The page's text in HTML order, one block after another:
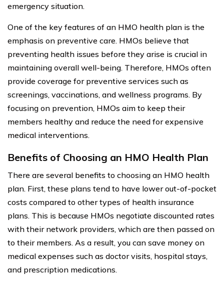
emergency situation.
One of the key features of an HMO health plan is the
emphasis on preventive care. HMOs believe that
preventing health issues before they arise is crucial in
maintaining overall well-being. Therefore, HMOs often
provide coverage for preventive services such as
screenings, vaccinations, and wellness programs. By
focusing on prevention, HMOs aim to keep their
members healthy and reduce the need for expensive
medical interventions.
Benefits of Choosing an HMO Health Plan
There are several benefits to choosing an HMO health
plan. First, these plans tend to have lower out-of-pocket
costs compared to other types of health insurance
plans. This is because HMOs negotiate discounted rates
with their network providers, which are then passed on
to their members. As a result, you can save money on
medical expenses such as doctor visits, hospital stays,
and prescription medications.